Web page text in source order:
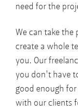
need for the
We can take
create a whole
you. Our
you don’t have
good enough
with our clients